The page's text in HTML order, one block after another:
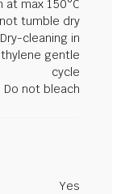
at max 150°C
tumble dry
Dry-cleaning in
gentle
cycle
Do not bleach
Yes